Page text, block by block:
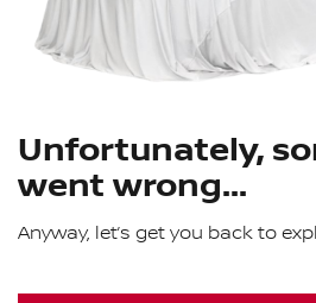
Unfortunately,
went wrong...
Anyway, let’s get you back to